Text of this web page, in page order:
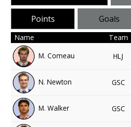
Points Goals
Name Team
M. Comeau
HLJ
N. Newton GSC
M. Walker GSC